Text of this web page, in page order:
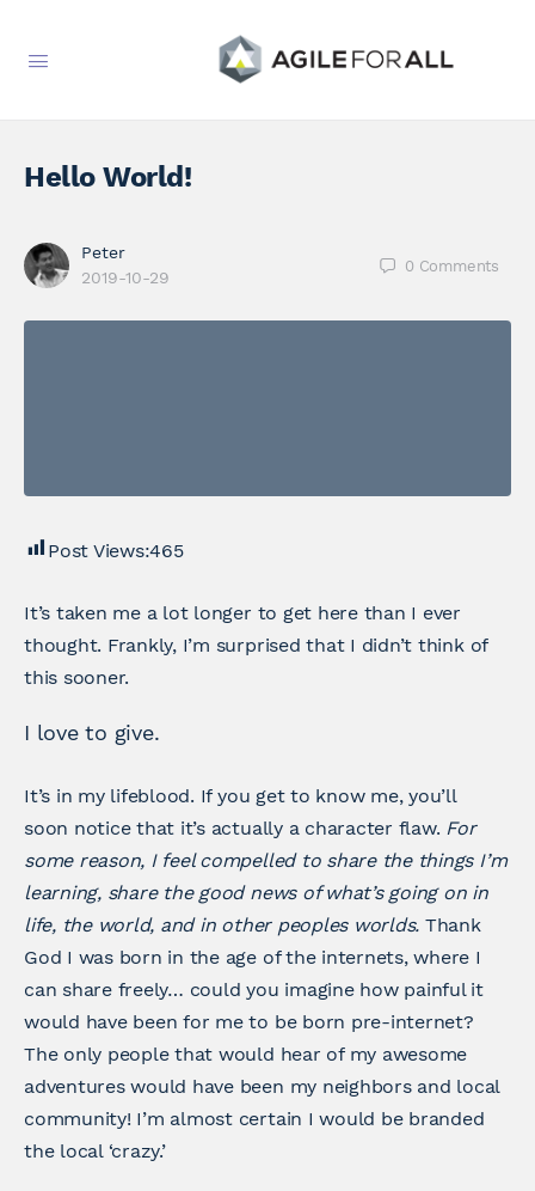
Hello World!
Peter
2019-10-29
0 Comments
Post Views:465
It’s taken me a lot longer to get here than I ever
thought. Frankly, I’m surprised that I didn’t think of
this sooner.
I love to give.
It’s in my lifeblood. If you get to know me, you’ll
soon notice that it’s actually a character flaw. For
some reason, I feel compelled to share the things I’m
learning, share the good news of what’s going on in
life, the world, and in other peoples worlds. Thank
God I was born in the age of the internets, where I
can share freely… could you imagine how painful it
would have been for me to be born pre-internet?
The only people that would hear of my awesome
adventures would have been my neighbors and local
community! I’m almost certain I would be branded
the local ‘crazy.’